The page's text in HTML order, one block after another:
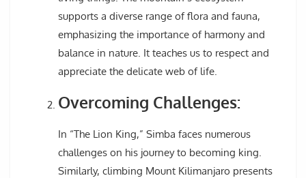
supports a diverse range of flora and fauna,
emphasizing the importance of harmony and
balance in nature. It teaches us to respect and
appreciate the delicate web of life.
Overcoming Challenges:
In “The Lion King,” Simba faces numerous
challenges on his journey to becoming king.
Similarly, climbing Mount Kilimanjaro presents